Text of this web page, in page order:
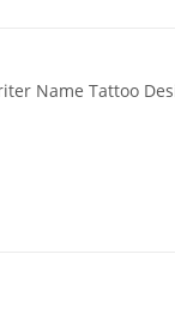
Name Tattoo